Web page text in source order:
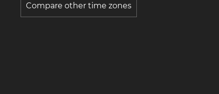
Compare other time zones